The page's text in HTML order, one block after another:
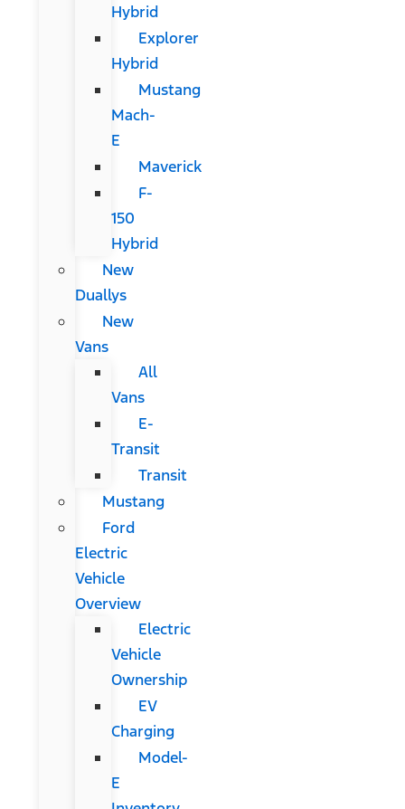
Hybrid
Explorer
Hybrid
Mustang
Mach-
E
Maverick
F-
150
Hybrid
New
Duallys
New
Vans
All
Vans
E-
Transit
Transit
Mustang
Ford
Electric
Vehicle
Overview
Electric
Vehicle
Ownership
EV
Charging
Model-
E